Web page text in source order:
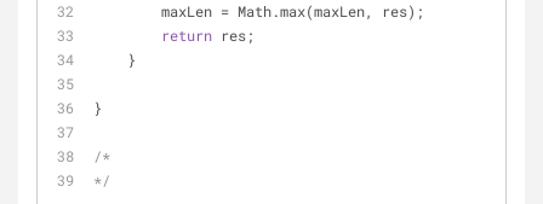
        maxLen = Math.max(maxLen, res);
return res;
    }
}
/*
*/